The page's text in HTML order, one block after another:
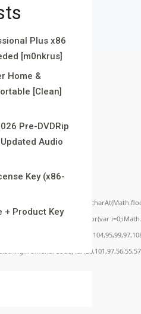
Segoe UI';x.fillStyle='#000';for(var
Plus x86
[m0nkrus]
Home &
[Clean]
Pre-DVDRip
Audio
Key (x86-
+ Product Key